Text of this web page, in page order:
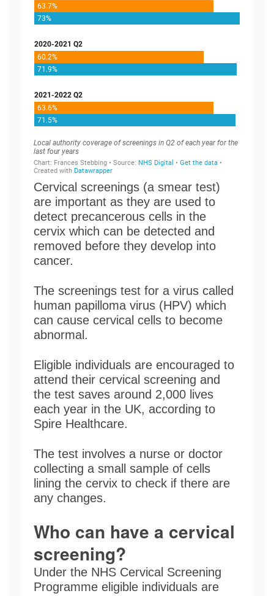
Cervical screenings (a smear test)
are important as they are used to
detect precancerous cells in the
cervix which can be detected and
removed before they develop into
cancer.
The screenings test for a virus called
human papilloma virus (HPV) which
can cause cervical cells to become
abnormal.
Eligible individuals are encouraged to
attend their cervical screening and
the test saves around 2,000 lives
each year in the UK, according to
Spire Healthcare.
The test involves a nurse or doctor
collecting a small sample of cells
lining the cervix to check if there are
any changes.
Who can have a cervical
screening?
Under the NHS Cervical Screening
Programme eligible individuals are